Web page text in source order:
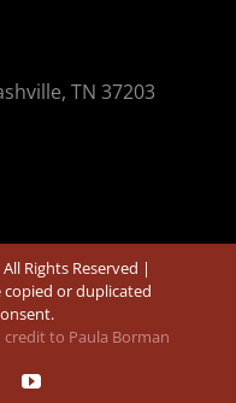
TN 37203
Rights Reserved |
or duplicated
to Paula Borman
YouTube